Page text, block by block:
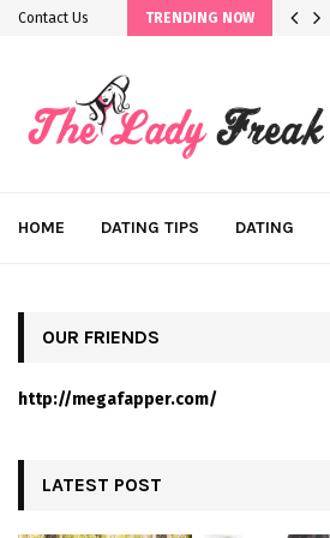
Contact Us TRENDING NOW
HOME DATING TIPS DATING
OUR FRIENDS
http://megafapper.com/
LATEST POST